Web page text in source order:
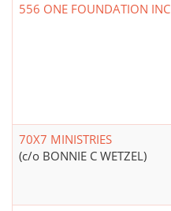
556 ONE FOUNDATION INC
70X7 MINISTRIES
(c/o BONNIE C WETZEL)